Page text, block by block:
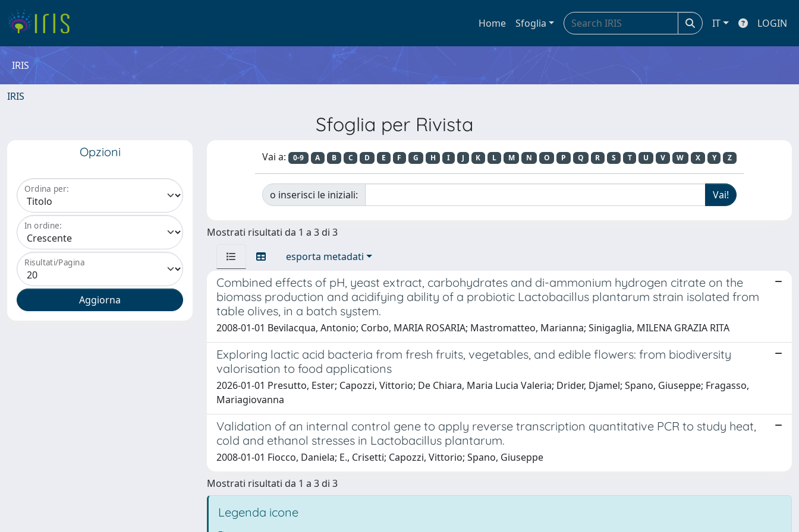
Home Sfoglia IT LOGIN
IRIS
IRIS
Sfoglia per Rivista
Opzioni
Ordina per:
In ordine:
Risultati/Pagina
Vai a: 0-9 A B C D E F G H I J K L M N O P Q R S T U V W X Y Z
o inserisci le iniziali:
Mostrati risultati da 1 a 3 di 3
esporta metadati
Combined effects of pH, yeast extract, carbohydrates and di-ammonium hydrogen citrate on the
biomass production and acidifying ability of a probiotic Lactobacillus plantarum strain isolated from
table olives, in a batch system.
2008-01-01 Bevilacqua, Antonio; Corbo, MARIA ROSARIA; Mastromatteo, Marianna; Sinigaglia, MILENA GRAZIA RITA
Exploring lactic acid bacteria from fresh fruits, vegetables, and edible flowers: from biodiversity
valorisation to food applications
2026-01-01 Presutto, Ester; Capozzi, Vittorio; De Chiara, Maria Lucia Valeria; Drider, Djamel; Spano, Giuseppe; Fragasso,
Mariagiovanna
Validation of an internal control gene to apply reverse transcription quantitative PCR to study heat,
cold and ethanol stresses in Lactobacillus plantarum.
2008-01-01 Fiocco, Daniela; E., Crisetti; Capozzi, Vittorio; Spano, Giuseppe
Mostrati risultati da 1 a 3 di 3
Legenda icone